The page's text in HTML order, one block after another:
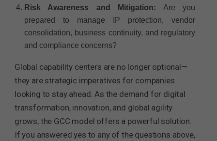
Risk Awareness and Mitigation: Are you
prepared to manage IP protection, vendor
consolidation, business continuity, and regulatory
and compliance concerns?
Global capability centers are no longer optional—
they are strategic imperatives for companies
looking to stay ahead. As the demand for digital
transformation, innovation, and global agility
grows, the GCC model offers a powerful solution.
If you answered yes to any of the questions above,